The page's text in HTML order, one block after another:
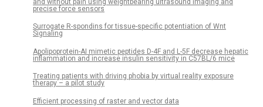
precise force sensors
Surrogate R-spondins for tissue-specific potentiation of Wnt
Signaling
Apolipoprotein-AI mimetic peptides D-4F and L-5F decrease hepatic
inflammation and increase insulin sensitivity in C57BL/6 mice
Treating patients with driving phobia by virtual reality exposure
therapy – a pilot study
Efficient processing of raster and vector data